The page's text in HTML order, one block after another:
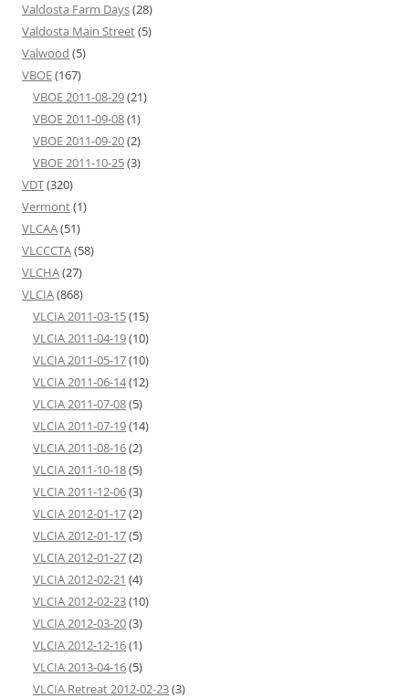
Valdosta Farm Days(28)
Valdosta Main Street(5)
Valwood (5)
VBOE(167)
VBOE 2011-08-29(21)
VBOE 2011-09-08(1)
VBOE 2011-09-20(2)
VBOE 2011-10-25(3)
VDT(320)
Vermont(1)
VLCAA(51)
VLCCCTA(58)
VLCHA(27)
VLCIA(868)
VLCIA 2011-03-15(15)
VLCIA 2011-04-19(10)
VLCIA 2011-05-17(10)
VLCIA 2011-06-14(12)
VLCIA 2011-07-08(5)
VLCIA 2011-07-19(14)
VLCIA 2011-08-16(2)
VLCIA 2011-10-18(5)
VLCIA 2011-12-06(3)
VLCIA 2012-01-17(2)
VLCIA 2012-01-17(5)
VLCIA 2012-01-27(2)
VLCIA 2012-02-21 (4)
VLCIA 2012-02-23(10)
VLCIA 2012-03-20(3)
VLCIA 2012-12-16(1)
VLCIA 2013-04-16(5)
VLCIA Retreat 2012-02-23(3)